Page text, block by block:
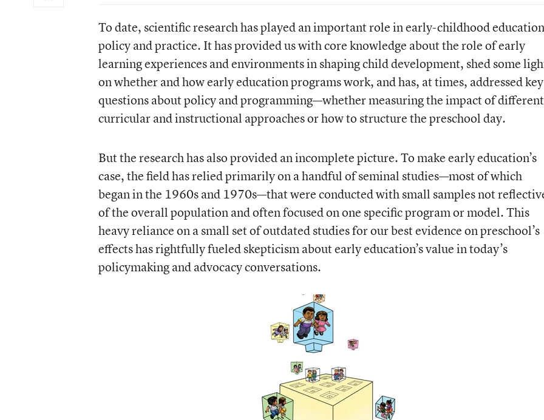
To date, scientific research has played an important role in early-childhood education
policy and practice. It has provided us with core knowledge about the role of early
learning experiences and environments in shaping child development, shed some
on whether and how early education programs work, and has, at times, addressed key
questions about policy and programming—whether measuring the impact of different
curricular and instructional approaches or how to structure the preschool day.
But the research has also provided an incomplete picture. To make early education’s
case, the field has relied primarily on a handful of seminal studies—most of which
began in the 1960s and 1970s—that were conducted with small samples not
of the overall population and often focused on one specific program or model. This
heavy reliance on a small set of outdated studies for our best evidence on preschool’s
effects has rightfully fueled skepticism about early education’s value in today’s
policymaking and advocacy conversations.